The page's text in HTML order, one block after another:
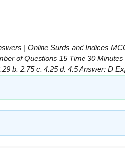
| Online Surds and Indices
of Questions 15 Time 30
b. 2.75 c. 4.25 d. 4.5 Answer: D